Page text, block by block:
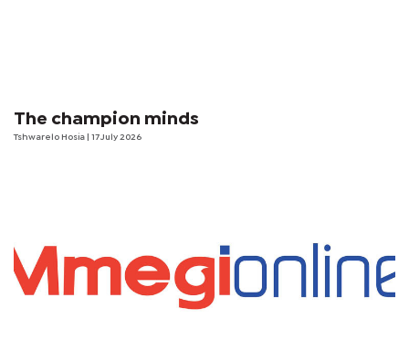
The champion minds
Tshwarelo Hosia | 17 July 2026